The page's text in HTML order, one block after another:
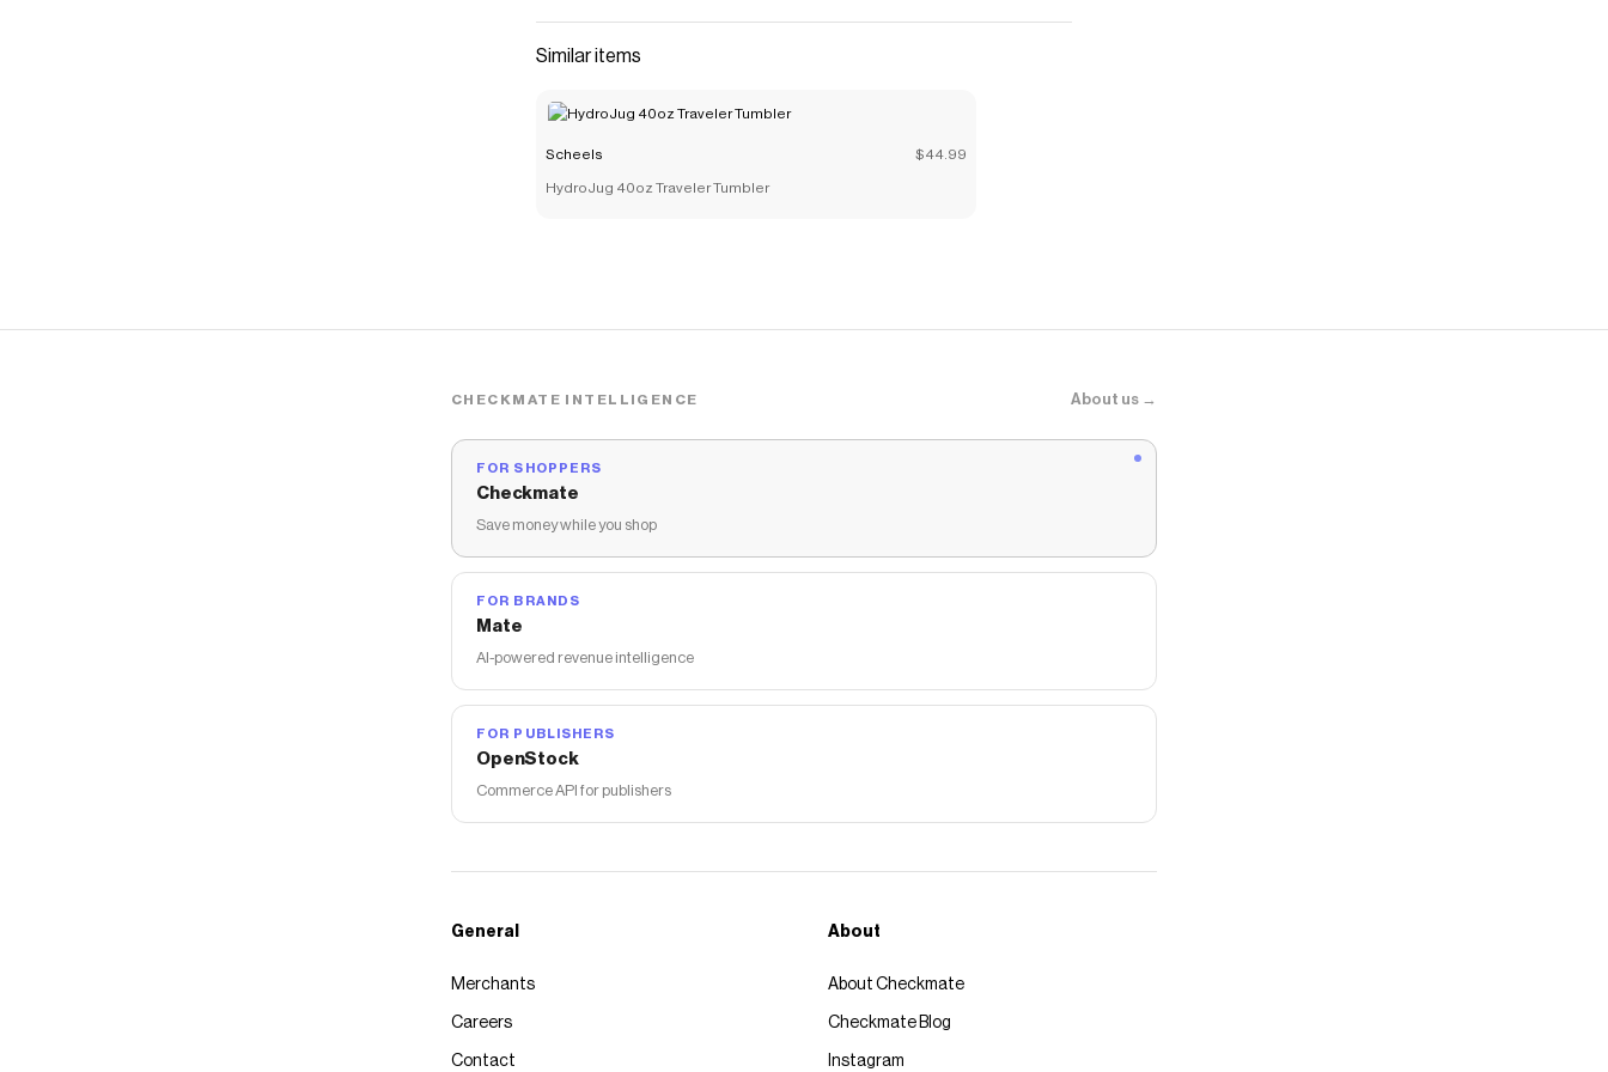
Similar items
Scheels $44.99
HydroJug 40oz Traveler Tumbler
CHECKMATE INTELLIGENCE About us →
FOR SHOPPERS
Checkmate
Save money while you shop
FOR BRANDS
Mate
AI-powered revenue intelligence
FOR PUBLISHERS
OpenStock
Commerce API for publishers
General
Merchants
Careers
Contact
About
About Checkmate
Checkmate Blog
Instagram